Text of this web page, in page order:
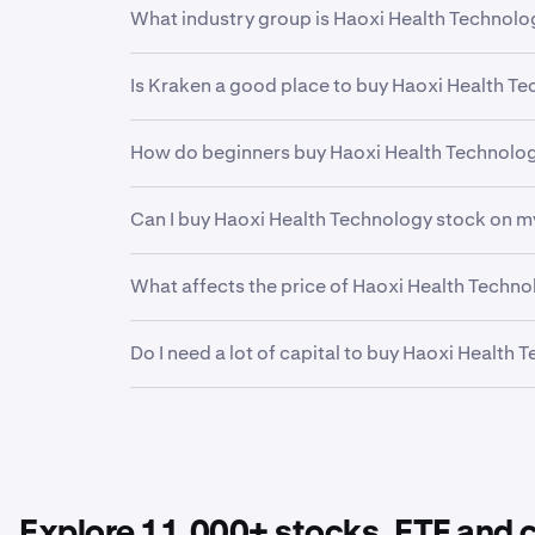
What industry group is Haoxi Health
related business models and operations.
Is Kraken a good place to buy Haoxi Health
investors and professional institutions,
financial future.
How do beginners buy Haoxi Health
funding your account. From there, it can be
easy to buy fractional shares of Haoxi Health
Can I buy Haoxi Health Technology stock on
What affects the price of Haoxi Health
Technology stock.
Do I need a lot of capital to buy Haoxi Health